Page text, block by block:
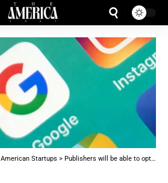
American Startups > Publishers will be able to opt out of AI Search, thanks to new regulation